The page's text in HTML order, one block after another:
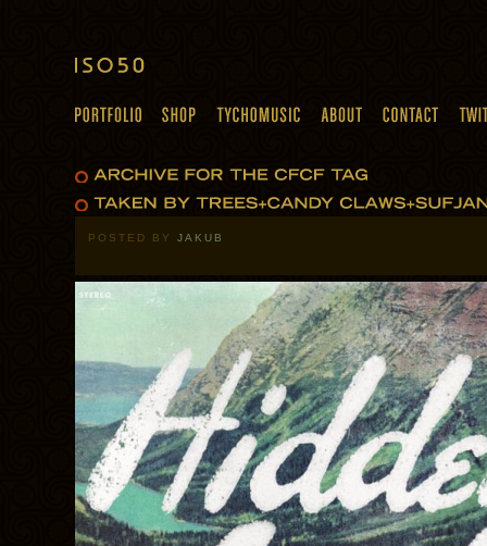
POSTED BY JAKUB